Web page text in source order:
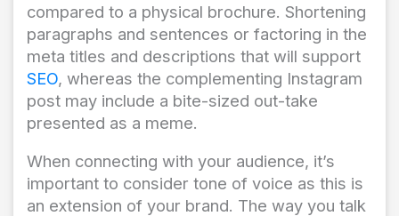
compared to a physical brochure. Shortening
paragraphs and sentences or factoring in the
meta titles and descriptions that will support
SEO, whereas the complementing Instagram
post may include a bite-sized out-take
presented as a meme.
When connecting with your audience, it’s
important to consider tone of voice as this is
an extension of your brand. The way you talk